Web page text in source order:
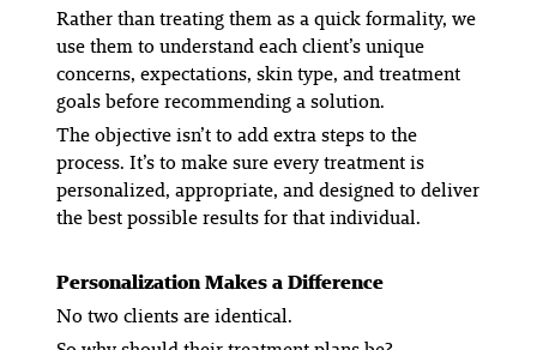
Rather than treating them as a quick formality, we
use them to understand each client’s unique
concerns, expectations, skin type, and treatment
goals before recommending a solution.
The objective isn’t to add extra steps to the
process. It’s to make sure every treatment is
personalized, appropriate, and designed to deliver
the best possible results for that individual.
Personalization Makes a Difference
No two clients are identical.